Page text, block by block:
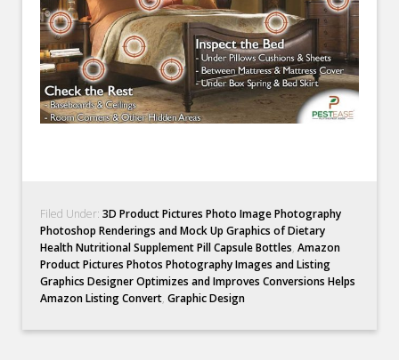
Filed Under:3D Product Pictures Photo Image Photography
Photoshop Renderings and Mock Up Graphics of Dietary
Health Nutritional Supplement Pill Capsule Bottles,Amazon
Product Pictures Photos Photography Images and Listing
Graphics Designer Optimizes and Improves Conversions Helps
Amazon Listing Convert,Graphic Design